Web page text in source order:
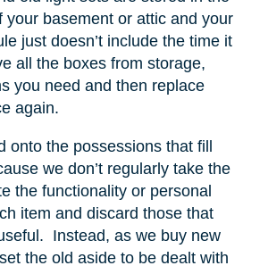
your basement or attic and your
just doesn’t include the time it
all the boxes from storage,
you need and then replace
again.
onto the possessions that fill
we don’t regularly take the
the functionality or personal
item and discard those that
Instead, as we buy new
the old aside to be dealt with